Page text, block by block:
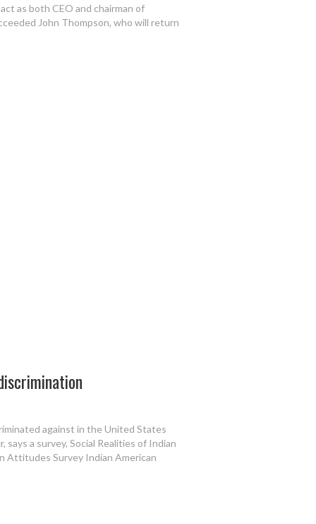
as both CEO and chairman of
John Thompson, who will return
against in the United States
a survey, Social Realities of Indian
Attitudes Survey Indian American